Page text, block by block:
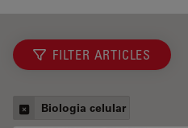
FILTER ARTICLES
Biologia celular